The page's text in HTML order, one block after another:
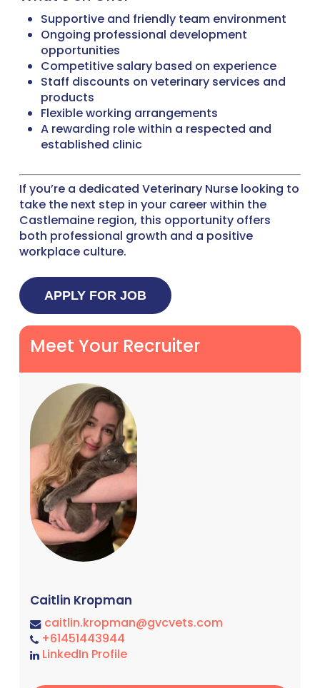
Supportive and friendly team environment
Ongoing professional development
opportunities
Competitive salary based on experience
Staff discounts on veterinary services and
products
Flexible working arrangements
A rewarding role within a respected and
established clinic
If you’re a dedicated Veterinary Nurse looking to
take the next step in your career within the
Castlemaine region, this opportunity offers
both professional growth and a positive
workplace culture.
Meet Your Recruiter
Caitlin Kropman
caitlin.kropman@gvcvets.com
+61451443944
LinkedIn Profile